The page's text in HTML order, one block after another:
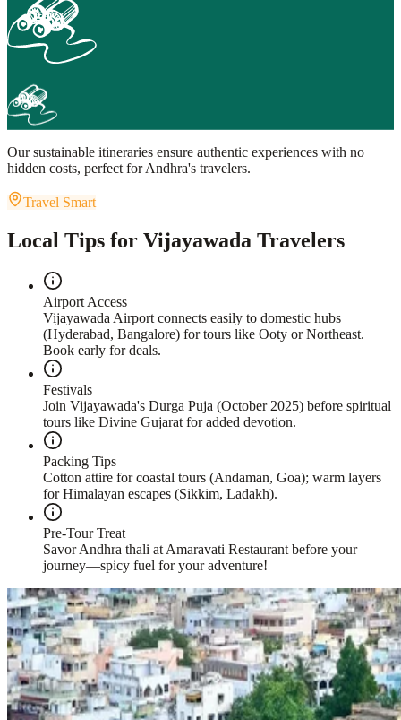
Our sustainable itineraries ensure authentic experiences with no
hidden costs, perfect for Andhra's travelers.
Travel Smart
Local Tips for Vijayawada Travelers
Airport Access
Vijayawada Airport connects easily to domestic hubs
(Hyderabad, Bangalore) for tours like Ooty or Northeast.
Book early for deals.
Festivals
Join Vijayawada's Durga Puja (October 2025) before spiritual
tours like Divine Gujarat for added devotion.
Packing Tips
Cotton attire for coastal tours (Andaman, Goa); warm layers
for Himalayan escapes (Sikkim, Ladakh).
Pre-Tour Treat
Savor Andhra thali at Amaravati Restaurant before your
journey—spicy fuel for your adventure!